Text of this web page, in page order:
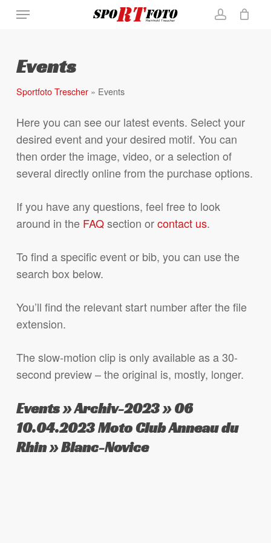
Skip
content
Menu
Cart
Events
Sportfoto Trescher» Events
Here you can see our latest events. Select your
desired event and your desired motif. You can
then order the image, video, or a selection of
several directly online from the purchase options.
If you have any questions, feel free to look
around in the FAQsection orcontact us.
To find a specific event or bib, you can use the
search box below.
You’ll find the relevant start number after the file
extension.
The slow-motion clip is only available as a 30-
second preview – the original is, mostly, longer.
Events » Archiv-2023 » 06
10.04.2023 Moto Club Anneau du
Rhin » Blanc-Novice